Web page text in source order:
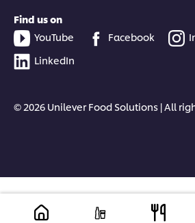
Find us on
YouTube
Facebook
LinkedIn
© 2026 Unilever Food Solutions | All